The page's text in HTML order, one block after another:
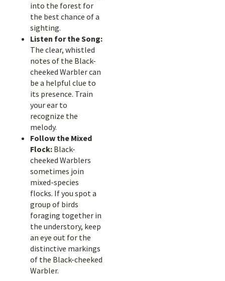
into the forest for
the best chance of a
sighting.
Listen for the Song:
The clear, whistled
notes of the Black-
cheeked Warbler can
be a helpful clue to
its presence. Train
your ear to
recognize the
melody.
Follow the Mixed
Flock: Black-
cheeked Warblers
sometimes join
mixed-species
flocks. If you spot a
group of birds
foraging together in
the understory, keep
an eye out for the
distinctive markings
of the Black-cheeked
Warbler.